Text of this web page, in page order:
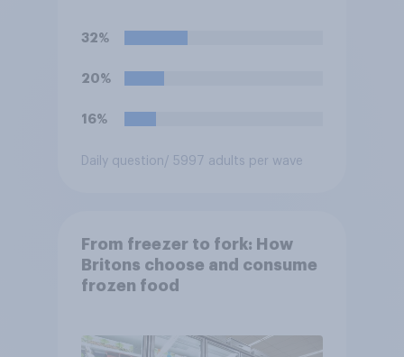
Mexico World Cup match?
32%
20%
16%
Daily question / 5997 adults per wave
From freezer to fork: How
Britons choose and consume
frozen food